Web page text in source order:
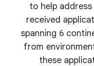
to help
received
spanning 6
from
these